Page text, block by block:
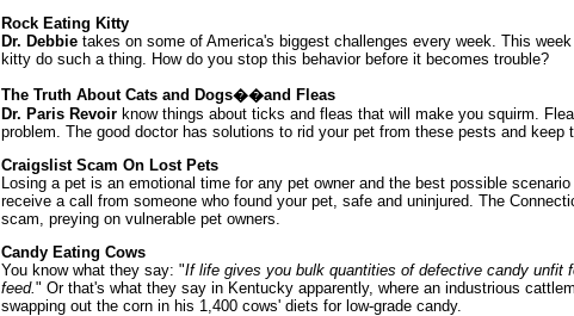
Rock Eating Kitty
Dr. Debbie takes on some of America's biggest challenges every week. This
kitty do such a thing. How do you stop this behavior before it becomes trouble?
The Truth About Cats and Dogs��and Fleas
Dr. Paris Revoir know things about ticks and fleas that will make you squirm.
problem. The good doctor has solutions to rid your pet from these pests and keep
Craigslist Scam On Lost Pets
Losing a pet is an emotional time for any pet owner and the best possible
receive a call from someone who found your pet, safe and uninjured. The
scam, preying on vulnerable pet owners.
Candy Eating Cows
You know what they say: "If life gives you bulk quantities of defective candy unfit
feed." Or that's what they say in Kentucky apparently, where an industrious
swapping out the corn in his 1,400 cows' diets for low-grade candy.